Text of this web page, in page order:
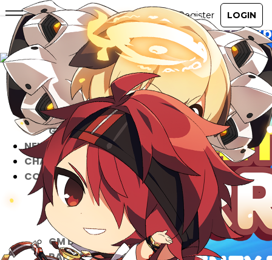
ABOUT
GAME
STORY
GUIDES
NEWS
CHARACTERS
COMMUNITY
GM BLOG
RANKINGS